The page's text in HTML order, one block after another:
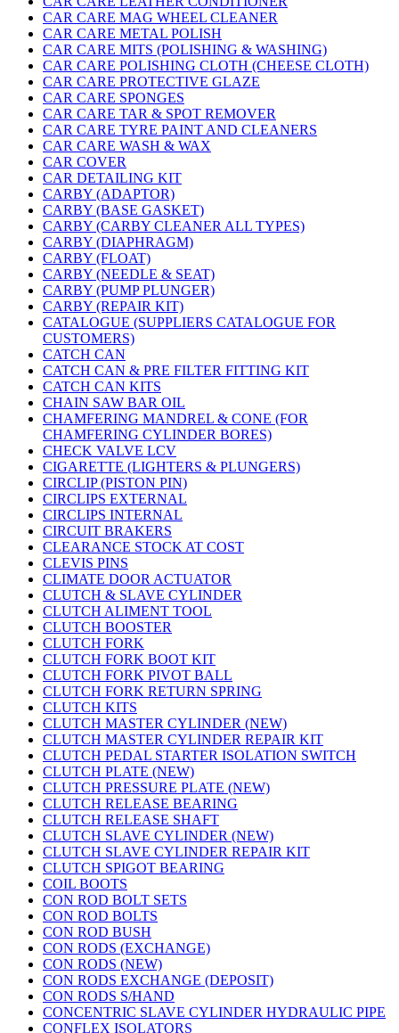
CAR CARE MAG WHEEL CLEANER
CAR CARE METAL POLISH
CAR CARE MITS (POLISHING & WASHING)
CAR CARE POLISHING CLOTH (CHEESE CLOTH)
CAR CARE PROTECTIVE GLAZE
CAR CARE SPONGES
CAR CARE TAR & SPOT REMOVER
CAR CARE TYRE PAINT AND CLEANERS
CAR CARE WASH & WAX
CAR COVER
CAR DETAILING KIT
CARBY (ADAPTOR)
CARBY (BASE GASKET)
CARBY (CARBY CLEANER ALL TYPES)
CARBY (DIAPHRAGM)
CARBY (FLOAT)
CARBY (NEEDLE & SEAT)
CARBY (PUMP PLUNGER)
CARBY (REPAIR KIT)
CATALOGUE (SUPPLIERS CATALOGUE FOR
CUSTOMERS)
CATCH CAN
CATCH CAN & PRE FILTER FITTING KIT
CATCH CAN KITS
CHAIN SAW BAR OIL
CHAMFERING MANDREL & CONE (FOR
CHAMFERING CYLINDER BORES)
CHECK VALVE LCV
CIGARETTE (LIGHTERS & PLUNGERS)
CIRCLIP (PISTON PIN)
CIRCLIPS EXTERNAL
CIRCLIPS INTERNAL
CIRCUIT BRAKERS
CLEARANCE STOCK AT COST
CLEVIS PINS
CLIMATE DOOR ACTUATOR
CLUTCH & SLAVE CYLINDER
CLUTCH ALIMENT TOOL
CLUTCH BOOSTER
CLUTCH FORK
CLUTCH FORK BOOT KIT
CLUTCH FORK PIVOT BALL
CLUTCH FORK RETURN SPRING
CLUTCH KITS
CLUTCH MASTER CYLINDER (NEW)
CLUTCH MASTER CYLINDER REPAIR KIT
CLUTCH PEDAL STARTER ISOLATION SWITCH
CLUTCH PLATE (NEW)
CLUTCH PRESSURE PLATE (NEW)
CLUTCH RELEASE BEARING
CLUTCH RELEASE SHAFT
CLUTCH SLAVE CYLINDER (NEW)
CLUTCH SLAVE CYLINDER REPAIR KIT
CLUTCH SPIGOT BEARING
COIL BOOTS
CON ROD BOLT SETS
CON ROD BOLTS
CON ROD BUSH
CON RODS (EXCHANGE)
CON RODS (NEW)
CON RODS EXCHANGE (DEPOSIT)
CON RODS S/HAND
CONCENTRIC SLAVE CYLINDER HYDRAULIC PIPE
CONFLEX ISOLATORS